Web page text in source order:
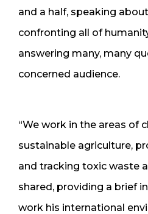
and a half, speaking
confronting all of
answering many, many
concerned audience.
“We work in the areas of
sustainable agriculture,
and tracking toxic waste
shared, providing a brief
work his international